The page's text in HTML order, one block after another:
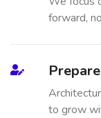
forward,
to grow